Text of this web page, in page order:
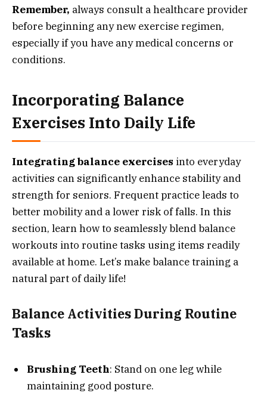
Remember, always consult a healthcare provider
before beginning any new exercise regimen,
especially if you have any medical concerns or
conditions.
Incorporating Balance
Exercises Into Daily Life
Integrating balance exercises into everyday
activities can significantly enhance stability and
strength for seniors. Frequent practice leads to
better mobility and a lower risk of falls. In this
section, learn how to seamlessly blend balance
workouts into routine tasks using items readily
available at home. Let’s make balance training a
natural part of daily life!
Balance Activities During Routine
Tasks
Brushing Teeth: Stand on one leg while
maintaining good posture.